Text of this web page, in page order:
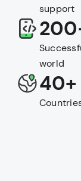
support
world
40+